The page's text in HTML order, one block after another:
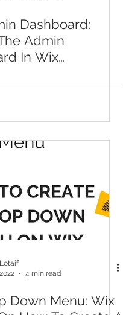
Dashboard:
Admin
In Wix
| Wix.com)
4 min read
Down Menu: Wix